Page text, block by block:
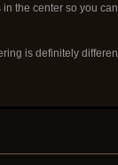
the center so you
is definitely